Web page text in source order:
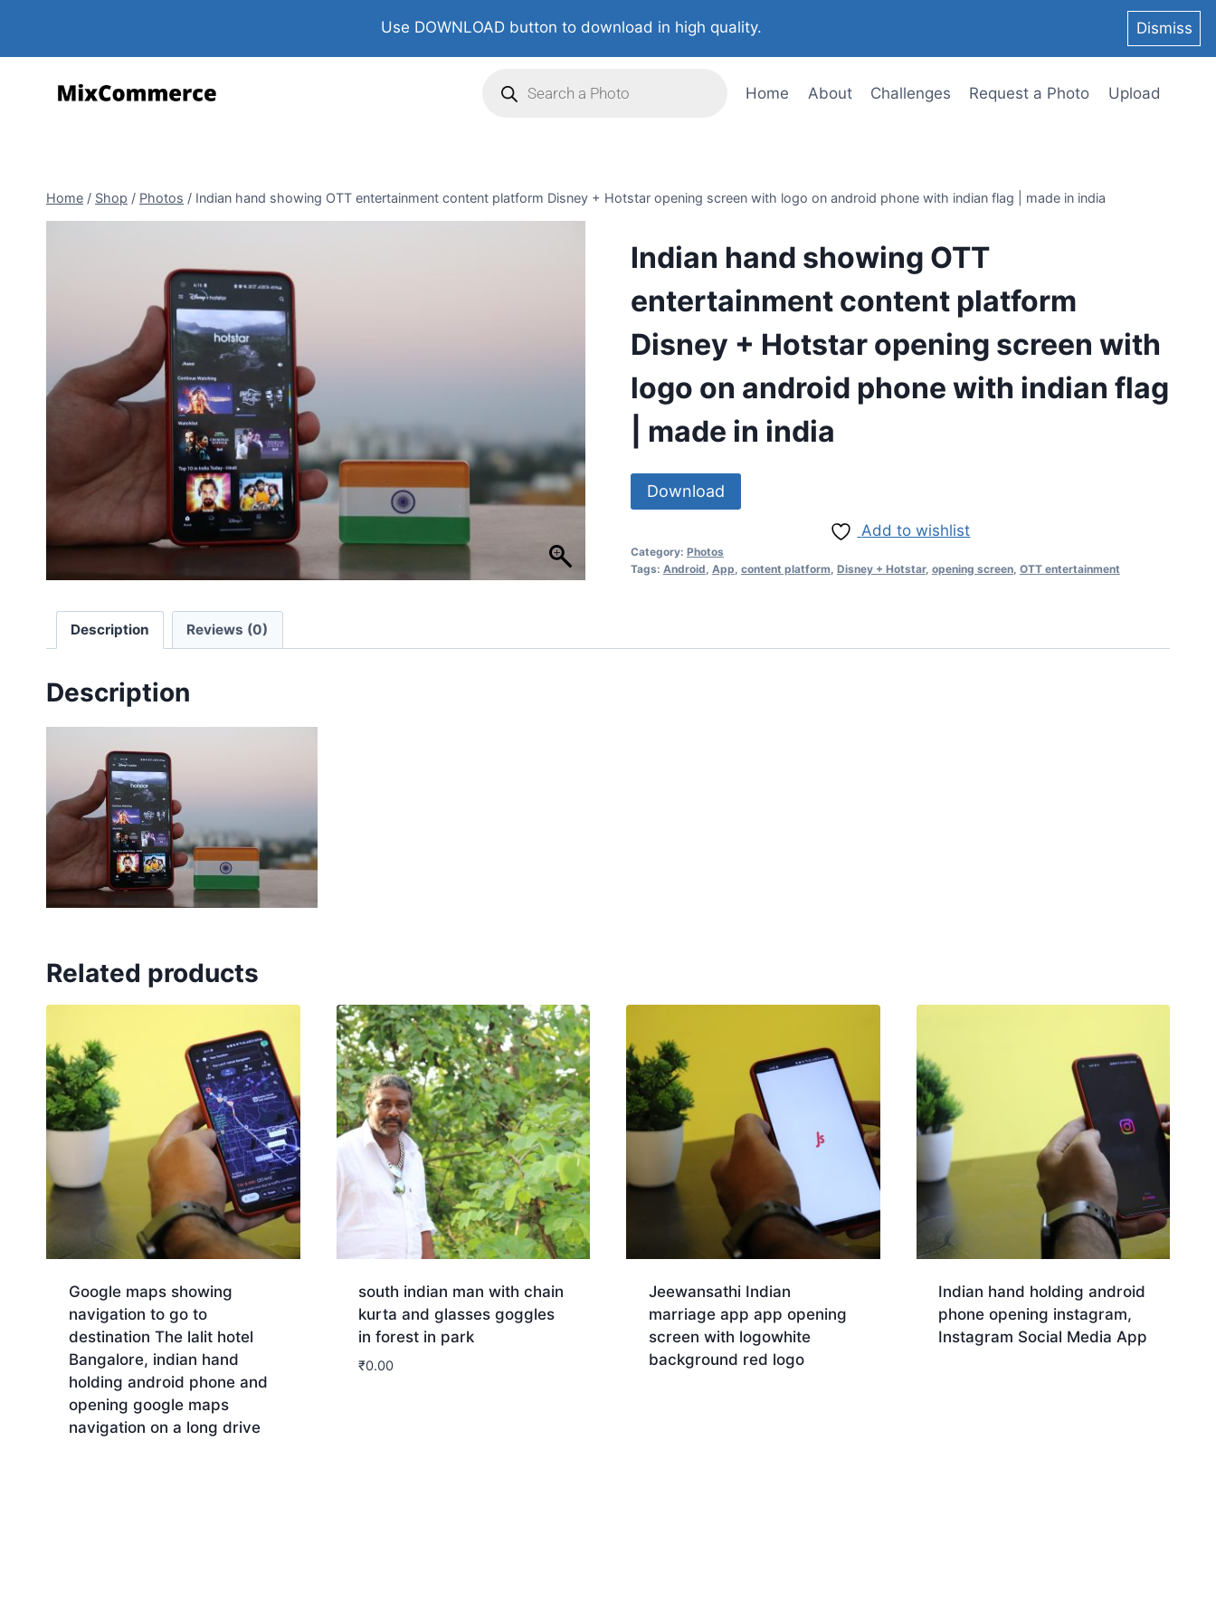
Use DOWNLOAD button to download in high quality. Dismiss
Home About Challenges Request a Photo Upload
Home / Shop / Photos / Indian hand showing OTT entertainment content platform Disney + Hotstar opening screen with logo on android phone with indian flag | made in india
Indian hand showing OTT
entertainment content platform
Disney + Hotstar opening screen with
logo on android phone with indian flag
| made in india
Download
Add to wishlist
Category: Photos
Tags: Android App content platform Disney + Hotstar, opening screen, OTT entertainment
Description Reviews (0)
Description
Related products
Google maps showing
navigation to go to
destination The lalit hotel
Bangalore, indian hand
holding android phone and
opening google maps
navigation on a long drive
south indian man with chain
kurta and glasses goggles
in forest in park
₹0.00
Jeewansathi Indian
marriage app app opening
screen with logowhite
background red logo
Indian hand holding android
phone opening instagram,
Instagram Social Media App